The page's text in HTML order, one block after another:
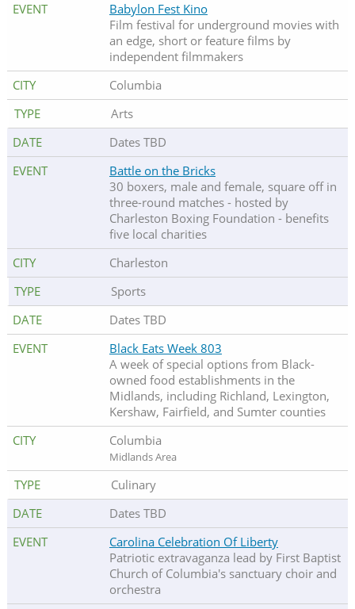
Babylon Fest Kino
Film festival for underground movies with
an edge, short or feature films by
independent filmmakers
Columbia
Arts
Dates TBD
Battle on the Bricks
30 boxers, male and female, square off in
three-round matches - hosted by
Charleston Boxing Foundation - benefits
five local charities
Charleston
Sports
Dates TBD
Black Eats Week 803
A week of special options from Black-
owned food establishments in the
Midlands, including Richland, Lexington,
Kershaw, Fairfield, and Sumter counties
Columbia
Midlands Area
Culinary
Dates TBD
Carolina Celebration Of Liberty
Patriotic extravaganza lead by First Baptist
Church of Columbia's sanctuary choir and
orchestra